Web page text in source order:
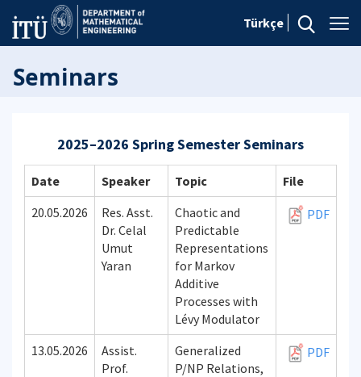
Türkçe
Seminars
2025–2026 Spring Semester Seminars
Date Speaker Topic
File
20.05.2026
Res. Asst.
Dr. Celal
Umut
Yaran
Chaotic and
Predictable
Representations
for Markov
Additive
Processes with
Lévy Modulator
PDF
13.05.2026
Assist.
Prof.
Generalized
P/NP Relations,
PDF